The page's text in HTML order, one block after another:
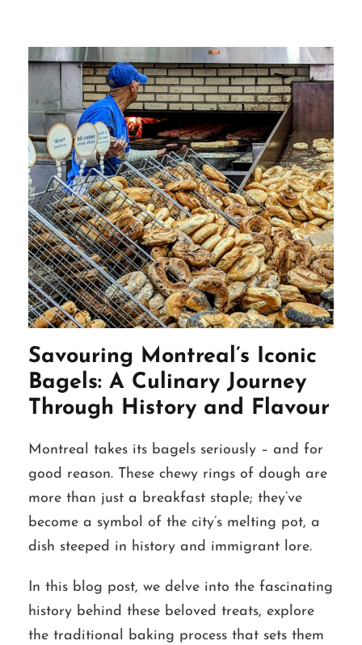
Savouring Montreal’s Iconic
Bagels: A Culinary Journey
Through History and Flavour
Montreal takes its bagels seriously – and for
good reason. These chewy rings of dough are
more than just a breakfast staple; they’ve
become a symbol of the city’s melting pot, a
dish steeped in history and immigrant lore.
In this blog post, we delve into the fascinating
history behind these beloved treats, explore
the traditional baking process that sets them